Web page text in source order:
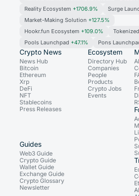
Reality Ecosystem +1706.9% Surge
Market-Making Solution +127.5%
Hookr.fun Ecosystem +109.0%
Pools Launchpad +47.1% Pons
Crypto News
News Hub
Bitcoin
Ethereum
Xrp
DeFi
NFT
Stablecoins
Press Releases
Ecosystem
Directory Hub
Companies
People
Products
Crypto Jobs
Events
Guides
Web3 Guide
Crypto Guide
Wallet Guide
Exchange Guide
Crypto Glossary
Newsletter